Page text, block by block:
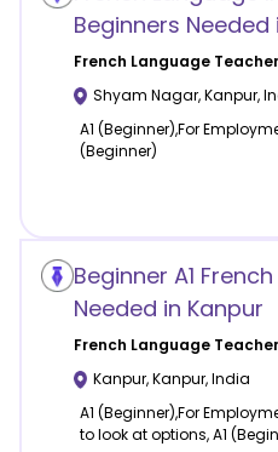
Beginners Needed
French Language
Shyam Nagar,Kanpur,
A1 (Beginner),For
(Beginner)
Beginner A1
Needed in Kanpur
French Language
Kanpur,Kanpur,India
A1 (Beginner),For
to look at options, A1